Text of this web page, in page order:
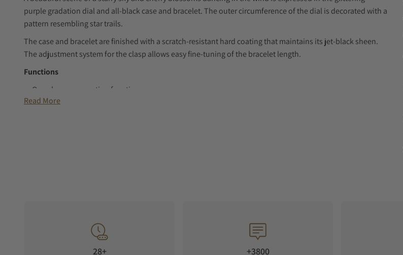
purple gradation dial and all-black case and bracelet. The outer circumference of the dial is decorated with a
pattern resembling star trails.
The case and bracelet are finished with a scratch-resistant hard coating that maintains its jet-black sheen.
The adjustment system for the clasp allows easy fine-tuning of the bracelet length.
Functions
Overcharge prevention function
Power save function
Read More
28+
+3800